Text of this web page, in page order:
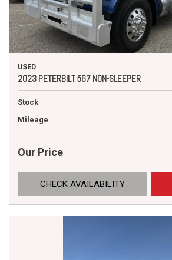
USED
2023 PETERBILT 567 NON-SLEEPER
Stock
Mileage
Our Price
CHECK AVAILABILITY